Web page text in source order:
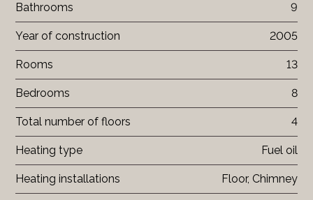
Bathrooms 9
Year of construction 2005
Rooms 13
Bedrooms 8
Total number of floors 4
Heating type Fuel oil
Heating installations Floor, Chimney